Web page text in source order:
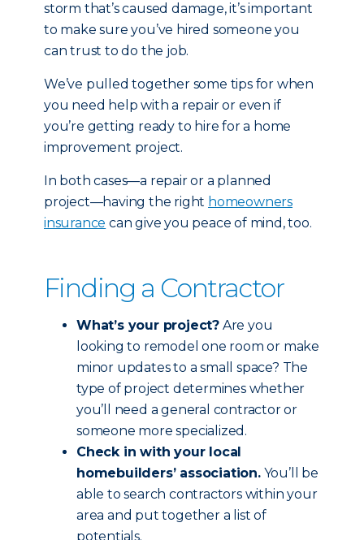
storm that’s caused damage, it’s important
to make sure you’ve hired someone you
can trust to do the job.
We’ve pulled together some tips for when
you need help with a repair or even if
you’re getting ready to hire for a home
improvement project.
In both cases—a repair or a planned
project—having the right homeowners
insurance can give you peace of mind, too.
Finding a Contractor
What’s your project? Are you
looking to remodel one room or make
minor updates to a small space? The
type of project determines whether
you’ll need a general contractor or
someone more specialized.
Check in with your local
homebuilders’ association.You’ll be
able to search contractors within your
area and put together a list of
potentials.